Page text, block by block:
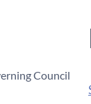
Council